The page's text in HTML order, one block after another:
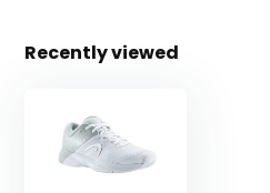
Recently viewed